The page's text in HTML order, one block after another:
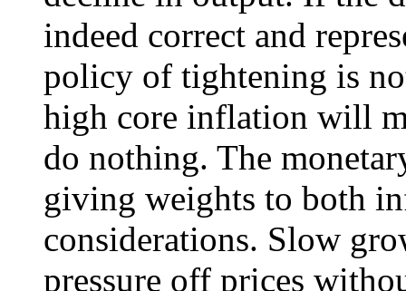
indeed correct and
policy of tightening is
high core inflation will
do nothing. The
giving weights to both
considerations. Slow
pressure off prices